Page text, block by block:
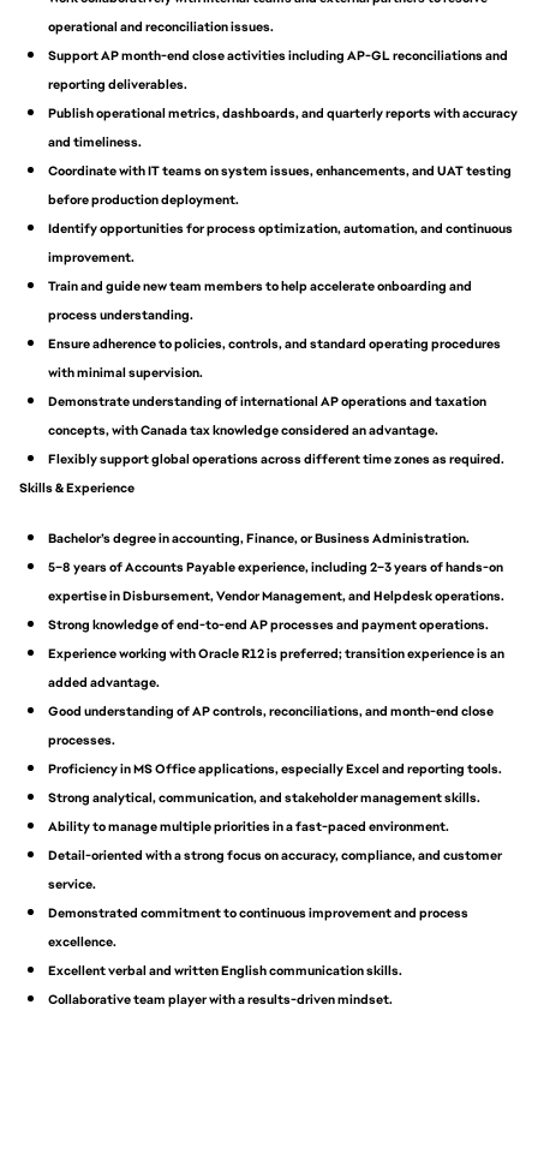
operational and reconciliation issues.
Support AP month-end close activities including AP-GL reconciliations and
reporting deliverables.
Publish operational metrics, dashboards, and quarterly reports with accuracy
and timeliness.
Coordinate with IT teams on system issues, enhancements, and UAT testing
before production deployment.
Identify opportunities for process optimization, automation, and continuous
improvement.
Train and guide new team members to help accelerate onboarding and
process understanding.
Ensure adherence to policies, controls, and standard operating procedures
with minimal supervision.
Demonstrate understanding of international AP operations and taxation
concepts, with Canada tax knowledge considered an advantage.
Flexibly support global operations across different time zones as required.
Skills & Experience
Bachelor’s degree in accounting, Finance, or Business Administration.
5–8 years of Accounts Payable experience, including 2–3 years of hands-on
expertise in Disbursement, Vendor Management, and Helpdesk operations.
Strong knowledge of end-to-end AP processes and payment operations.
Experience working with Oracle R12 is preferred; transition experience is an
added advantage.
Good understanding of AP controls, reconciliations, and month-end close
processes.
Proficiency in MS Office applications, especially Excel and reporting tools.
Strong analytical, communication, and stakeholder management skills.
Ability to manage multiple priorities in a fast-paced environment.
Detail-oriented with a strong focus on accuracy, compliance, and customer
service.
Demonstrated commitment to continuous improvement and process
excellence.
Excellent verbal and written English communication skills.
Collaborative team player with a results-driven mindset.